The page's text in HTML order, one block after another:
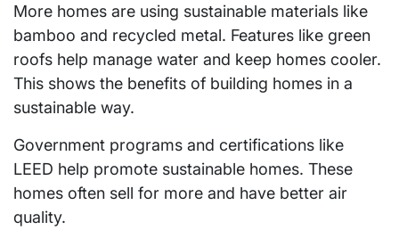
More homes are using sustainable materials like
bamboo and recycled metal. Features like green
roofs help manage water and keep homes cooler.
This shows the benefits of building homes in a
sustainable way.
Government programs and certifications like
LEED help promote sustainable homes. These
homes often sell for more and have better air
quality.